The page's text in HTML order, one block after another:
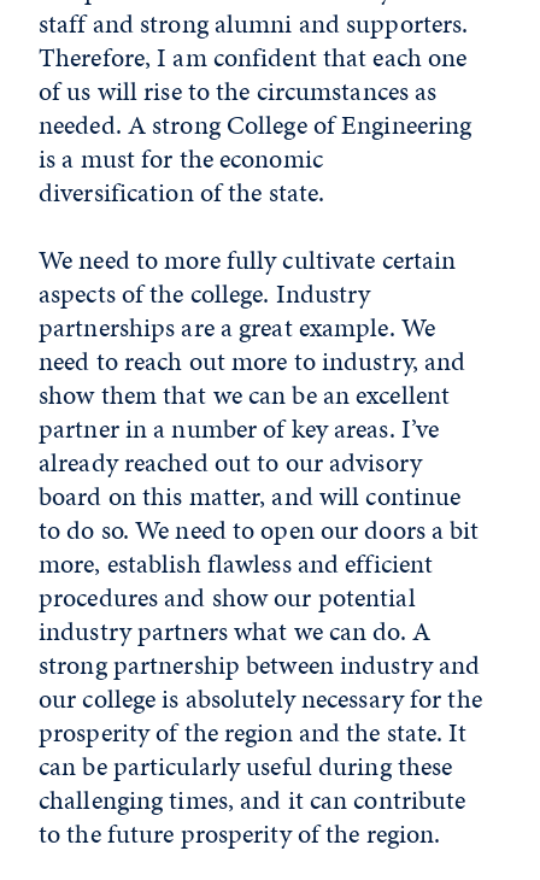
staff and strong alumni and supporters.
Therefore, I am confident that each one
of us will rise to the circumstances as
needed. A strong College of Engineering
is a must for the economic
diversification of the state.
We need to more fully cultivate certain
aspects of the college. Industry
partnerships are a great example. We
need to reach out more to industry, and
show them that we can be an excellent
partner in a number of key areas. I’ve
already reached out to our advisory
board on this matter, and will continue
to do so. We need to open our doors a bit
more, establish flawless and efficient
procedures and show our potential
industry partners what we can do. A
strong partnership between industry and
our college is absolutely necessary for the
prosperity of the region and the state. It
can be particularly useful during these
challenging times, and it can contribute
to the future prosperity of the region.